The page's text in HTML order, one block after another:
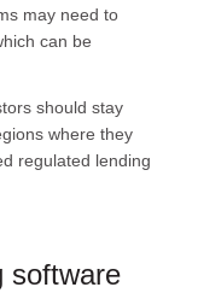
may need to
can be
should stay
where they
regulated lending
software